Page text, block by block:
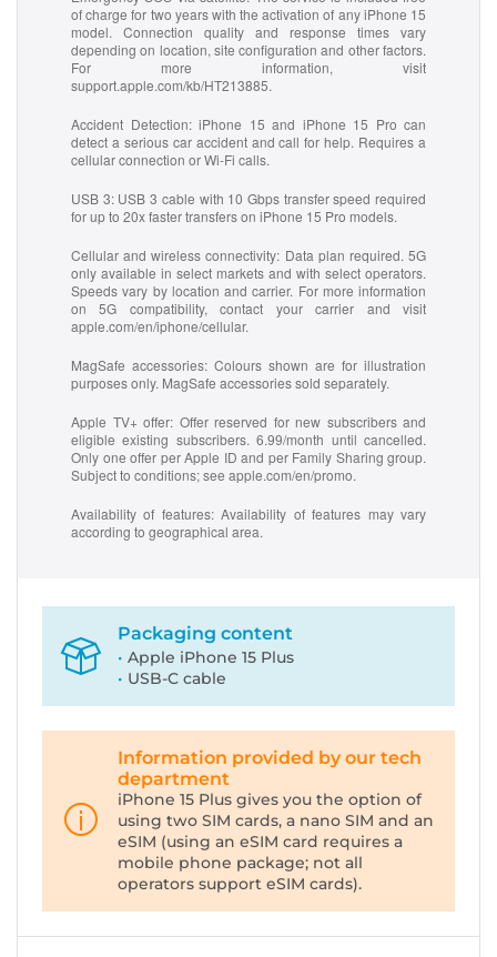
of charge for two years with the activation of any iPhone 15
model. Connection quality and response times vary
depending on location, site configuration and other factors.
For more information, visit
support.apple.com/kb/HT213885.
Accident Detection:iPhone 15 and iPhone 15 Pro can
detect a serious car accident and call for help. Requires a
cellular connection or Wi-Fi calls.
USB 3:USB 3 cable with 10 Gbps transfer speed required
for up to 20x faster transfers on iPhone 15 Pro models.
Cellular and wireless connectivity: Data plan required. 5G
only available in select markets and with select operators.
Speeds vary by location and carrier. For more information
on 5G compatibility, contact your carrier and visit
apple.com/en/iphone/cellular.
MagSafe accessories: Colours shown are for illustration
purposes only. MagSafe accessories sold separately.
Apple TV+ offer: Offer reserved for new subscribers and
eligible existing subscribers. 6.99/month until cancelled.
Only one offer per Apple ID and per Family Sharing group.
Subject to conditions; see apple.com/en/promo.
Availability of features:Availability of features may vary
according to geographical area.
Packaging content
Apple iPhone 15 Plus
USB-C cable
Information provided by our tech
department
iPhone 15 Plus gives you the option of
using two SIM cards, a nano SIM and an
eSIM (using an eSIM card requires a
mobile phone package; not all
operators support eSIM cards).